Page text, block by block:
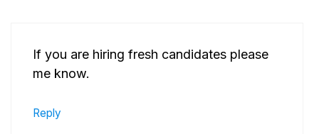
If you are hiring fresh candidates please
me know.
Reply